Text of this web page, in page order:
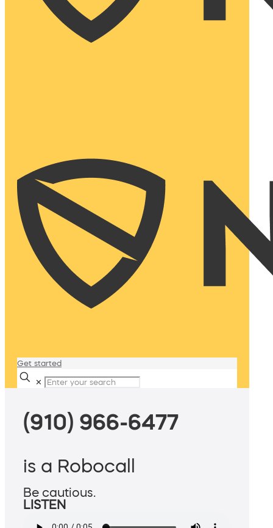
Get started
✕
(910) 966-6477
is a Robocall
Be cautious.
LISTEN